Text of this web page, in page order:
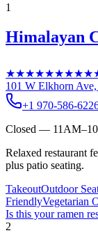
1
Himalayan
★★★★★
101 W Elkhorn
+1 970-586-
Closed —
Relaxed restaurant
plus patio seating.
TakeoutOutdoor
FriendlyVegetarian
Is this yourramen
2